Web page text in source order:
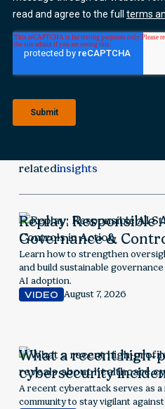
relatedinsights
Replay: Responsible
Governance &
Learn how to strengthen
and build sustainable
AI adoption.
VIDEO August 7, 2026
What a recent high-
cybersecurity
healthcare cyber
A recent cyberattack serves as
community to stay vigilant